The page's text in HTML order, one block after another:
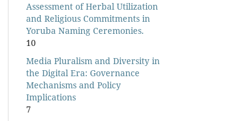
Assessment of Herbal Utilization
and Religious Commitments in
Yoruba Naming Ceremonies.
10
Media Pluralism and Diversity in
the Digital Era: Governance
Mechanisms and Policy
Implications
7